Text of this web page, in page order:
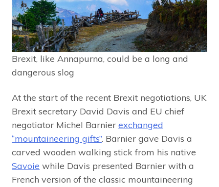
Brexit, like Annapurna, could be a long and
dangerous slog
At the start of the recent Brexit negotiations, UK
Brexit secretary David Davis and EU chief
negotiator Michel Barnier exchanged
“mountaineering gifts”. Barnier gave Davis a
carved wooden walking stick from his native
Savoie while Davis presented Barnier with a
French version of the classic mountaineering